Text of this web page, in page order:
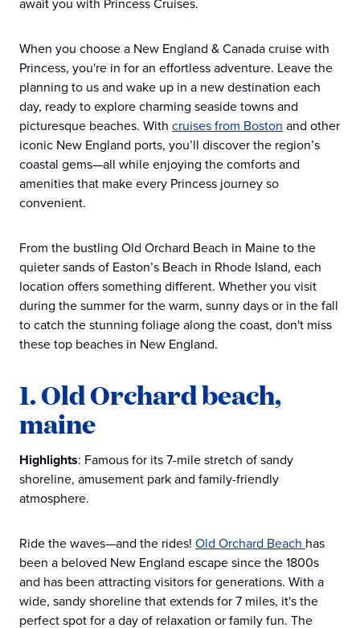
await you with Princess Cruises.
When you choose a New England & Canada cruise with
Princess, you're in for an effortless adventure. Leave the
planning to us and wake up in a new destination each
day, ready to explore charming seaside towns and
picturesque beaches. With cruises from Boston and other
iconic New England ports, you’ll discover the region’s
coastal gems—all while enjoying the comforts and
amenities that make every Princess journey so
convenient.
From the bustling Old Orchard Beach in Maine to the
quieter sands of Easton’s Beach in Rhode Island, each
location offers something different. Whether you visit
during the summer for the warm, sunny days or in the fall
to catch the stunning foliage along the coast, don't miss
these top beaches in New England.
1. Old Orchard beach,
maine
Highlights: Famous for its 7-mile stretch of sandy
shoreline, amusement park and family-friendly
atmosphere.
Ride the waves—and the rides! Old Orchard Beach has
been a beloved New England escape since the 1800s
and has been attracting visitors for generations. With a
wide, sandy shoreline that extends for 7 miles, it's the
perfect spot for a day of relaxation or family fun. The